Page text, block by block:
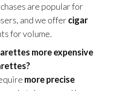
are popular for
and we offercigar
for volume.
more expensive
more precise